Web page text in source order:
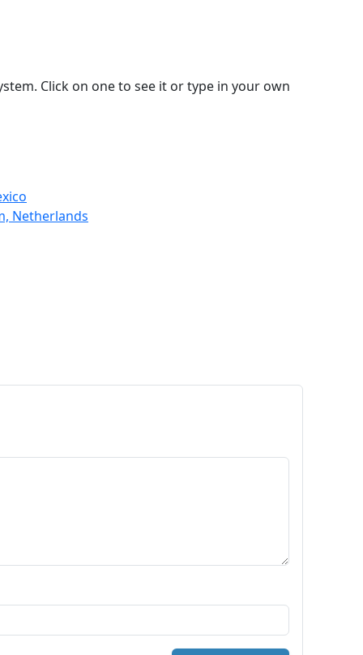
Click on one to see it or type in your own
Netherlands